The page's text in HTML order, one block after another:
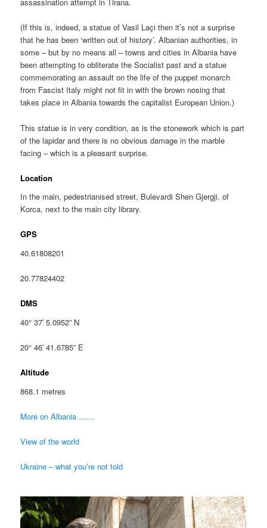
assassination attempt in Tirana.
(If this is, indeed, a statue of Vasil Laçi then it’s not a surprise
that he has been ‘written out of history’. Albanian authorities, in
some – but by no means all – towns and cities in Albania have
been attempting to obliterate the Socialist past and a statue
commemorating an assault on the life of the puppet monarch
from Fascist Italy might not fit in with the brown nosing that
takes place in Albania towards the capitalist European Union.)
This statue is in very condition, as is the stonework which is part
of the lapidar and there is no obvious damage in the marble
facing – which is a pleasant surprise.
Location
In the main, pedestrianised street, Bulevardi Shen Gjergji, of
Korca, next to the main city library.
GPS
40.61808201
20.77824402
DMS
40° 37′ 5.0952” N
20° 46′ 41.6785” E
Altitude
868.1 metres
More on Albania ……
View of the world
Ukraine – what you’re not told